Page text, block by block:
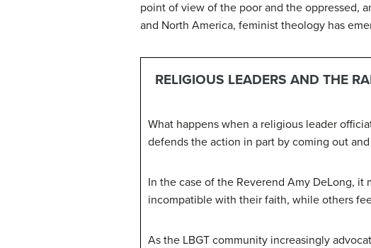
point of view of the poor and the oppressed,
and North America, feminist theology has
RELIGIOUS LEADERS AND THE
What happens when a religious leader
defends the action in part by coming out
In the case of the Reverend Amy DeLong,
incompatible with their faith, while others
As the LBGT community increasingly